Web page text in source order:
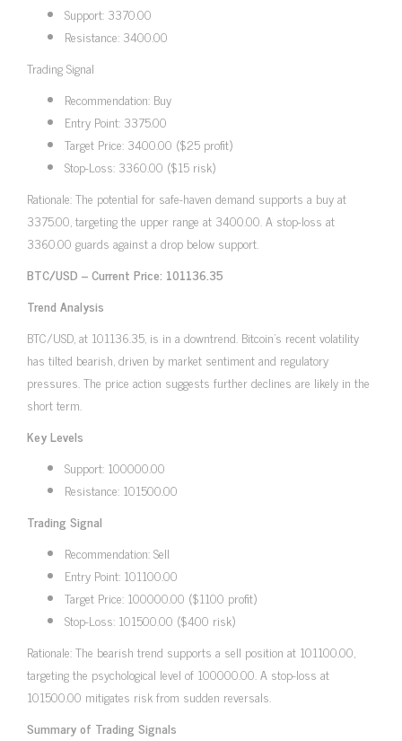
Support: 3370.00
Resistance: 3400.00
Trading Signal
Recommendation: Buy
Entry Point: 3375.00
Target Price: 3400.00 ($25 profit)
Stop-Loss: 3360.00 ($15 risk)
Rationale: The potential for safe-haven demand supports a buy at
3375.00, targeting the upper range at 3400.00. A stop-loss at
3360.00 guards against a drop below support.
BTC/USD – Current Price: 101136.35
Trend Analysis
BTC/USD, at 101136.35, is in a downtrend. Bitcoin’s recent volatility
has tilted bearish, driven by market sentiment and regulatory
pressures. The price action suggests further declines are likely in the
short term.
Key Levels
Support: 100000.00
Resistance: 101500.00
Trading Signal
Recommendation: Sell
Entry Point: 101100.00
Target Price: 100000.00 ($1100 profit)
Stop-Loss: 101500.00 ($400 risk)
Rationale: The bearish trend supports a sell position at 101100.00,
targeting the psychological level of 100000.00. A stop-loss at
101500.00 mitigates risk from sudden reversals.
Summary of Trading Signals